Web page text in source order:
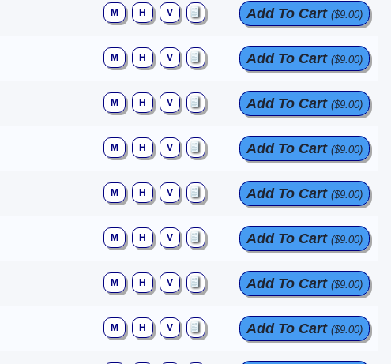
M H V Add To Cart ($9.00)
M H V Add To Cart ($9.00)
M H V Add To Cart ($9.00)
M H V Add To Cart ($9.00)
M H V Add To Cart ($9.00)
M H V Add To Cart ($9.00)
M H V Add To Cart ($9.00)
M H V Add To Cart ($9.00)